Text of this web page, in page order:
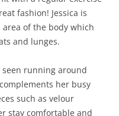
fashion! Jessica is
of the body which
and lunges.
seen running around
her busy
such as velour
stay comfortable and